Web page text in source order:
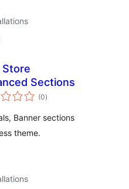
Store
Sections
(0total
ratings
)
Banner sections
theme.